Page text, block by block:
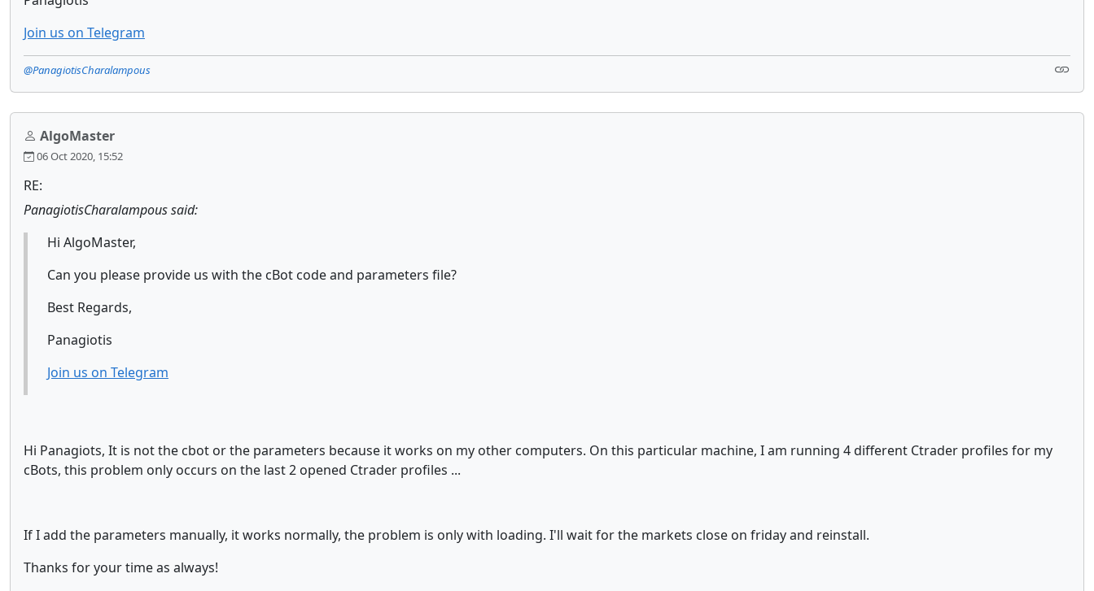
Join us on Telegram
@PanagiotisCharalampous
AlgoMaster
06 Oct 2020, 15:52
RE:
PanagiotisCharalampous said:
Hi AlgoMaster,
Can you please provide us with the cBot code and parameters file?
Best Regards,
Panagiotis
Join us on Telegram
Hi Panagiots, It is not the cbot or the parameters because it works on my other computers. On this particular machine, I am running 4 different Ctrader profiles for my
cBots, this problem only occurs on the last 2 opened Ctrader profiles ...
If I add the parameters manually, it works normally, the problem is only with loading. I'll wait for the markets close on friday and reinstall.
Thanks for your time as always!